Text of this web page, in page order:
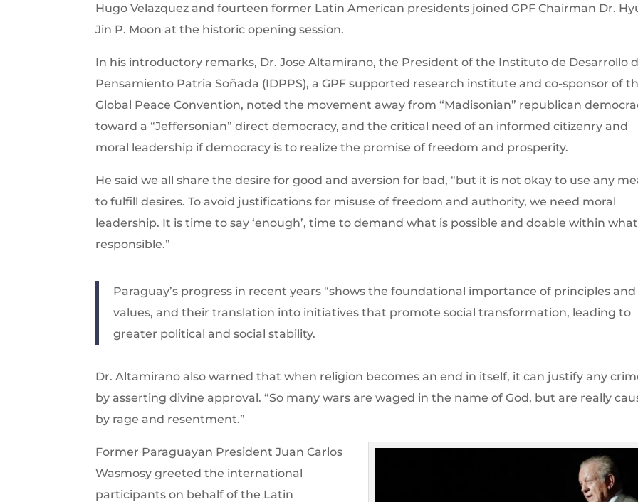
Hugo Velazquez and fourteen former Latin American presidents joined GPF Chairman Dr.
Jin P. Moon at the historic opening session.
In his introductory remarks, Dr. Jose Altamirano, the President of the Instituto de Desarrollo
Pensamiento Patria Soñada (IDPPS), a GPF supported research institute and co-sponsor of
Global Peace Convention, noted the movement away from “Madisonian” republican
toward a “Jeffersonian” direct democracy, and the critical need of an informed citizenry and
moral leadership if democracy is to realize the promise of freedom and prosperity.
He said we all share the desire for good and aversion for bad, “but it is not okay to use any
to fulfill desires. To avoid justifications for misuse of freedom and authority, we need moral
leadership. It is time to say ‘enough’, time to demand what is possible and doable within
responsible.”
Paraguay’s progress in recent years “shows the foundational importance of principles and
values, and their translation into initiatives that promote social transformation, leading to
greater political and social stability.
Dr. Altamirano also warned that when religion becomes an end in itself, it can justify any
by asserting divine approval. “So many wars are waged in the name of God, but are really
by rage and resentment.”
Former Paraguayan President Juan Carlos
Wasmosy greeted the international
participants on behalf of the Latin